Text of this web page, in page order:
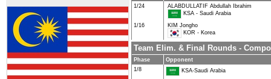
1/24
ALABDULLATIF Abdullah Ibrahim
KSA - Saudi Arabia
1/16
KIM Jongho
KOR - Korea
Team Elim. & Final Rounds -
Phase
Opponent
1/8
KSA-Saudi Arabia